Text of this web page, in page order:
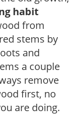
habit
from
stems by
and
a couple
remove
first, no
are doing.